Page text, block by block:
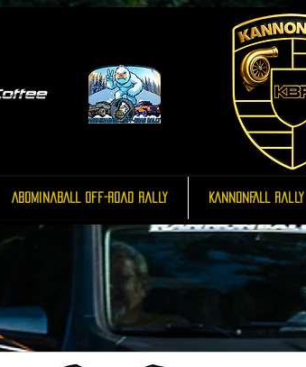
AbominaBALL Off-Road Rally KannonFALL Rally